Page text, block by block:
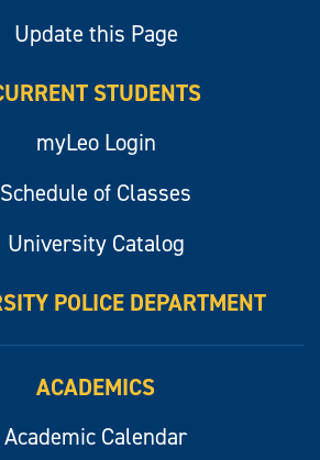
Update this Page
STUDENTS
myLeo Login
Schedule of Classes
University Catalog
POLICE DEPARTMENT
ACADEMICS
Academic Calendar